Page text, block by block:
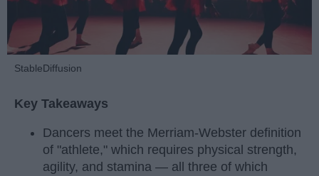
StableDiffusion
Key Takeaways
Dancers meet the Merriam-Webster definition
of "athlete," which requires physical strength,
agility, and stamina — all three of which